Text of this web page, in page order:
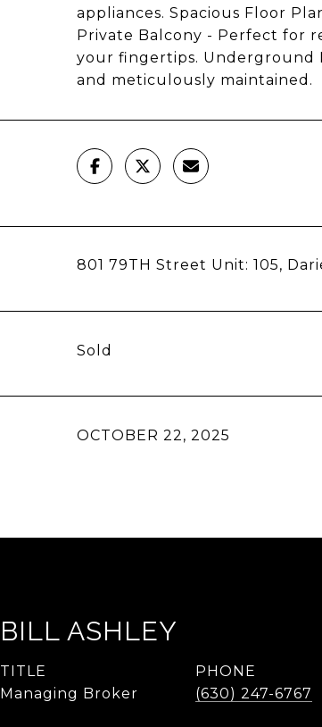
appliances. Spacious Floor
Private Balcony - Perfect for
your fingertips. Underground
and meticulously maintained.
801 79TH Street Unit: 105,
Sold
OCTOBER 22, 2025
BILL ASHLEY
TITLE
Managing Broker
PHONE
(630) 247-6767